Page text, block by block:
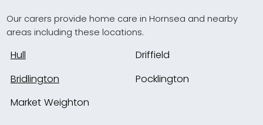
Our carers provide home care in Hornsea and nearby
areas including these locations.
Hull
Driffield
Bridlington
Pocklington
Market Weighton